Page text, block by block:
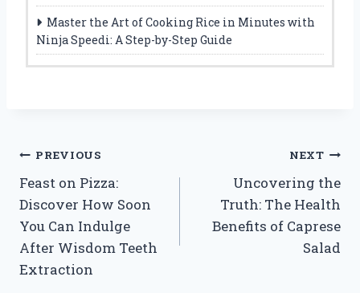
Master the Art of Cooking Rice in Minutes with
Ninja Speedi: A Step-by-Step Guide
Post
navigation
PREVIOUS
Feast on Pizza:
Discover How Soon
You Can Indulge
After Wisdom Teeth
Extraction
NEXT
Uncovering the
Truth: The Health
Benefits of Caprese
Salad